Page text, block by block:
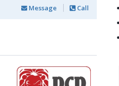
Message Call